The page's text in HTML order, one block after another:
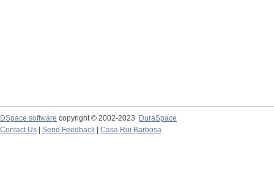
DSpace software copyright © 2002-2023
DuraSpace
Contact Us
Send Feedback Casa Rui Barbosa